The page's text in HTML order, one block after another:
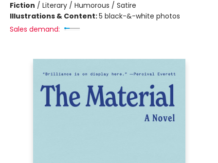
Fiction / Literary / Humorous / Satire
Illustrations & Content:5 black-&-white photos
Sales demand: